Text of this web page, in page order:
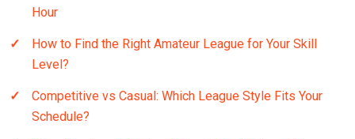
Hour
How to Find the Right Amateur League for Your Skill
Level?
Competitive vs Casual: Which League Style Fits Your
Schedule?